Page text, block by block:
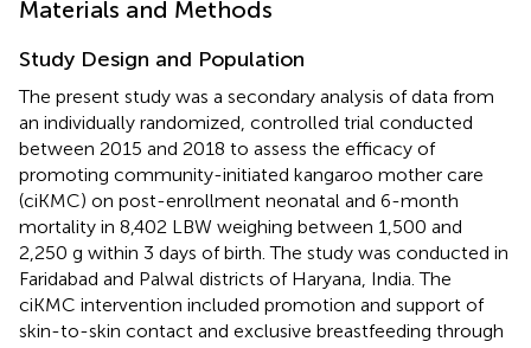
Materials and Methods
Study Design and Population
The present study was a secondary analysis of data from
an individually randomized, controlled trial conducted
between 2015 and 2018 to assess the efficacy of
promoting community-initiated kangaroo mother care
(ciKMC) on post-enrollment neonatal and 6-month
mortality in 8,402 LBW weighing between 1,500 and
2,250 g within 3 days of birth. The study was conducted in
Faridabad and Palwal districts of Haryana, India. The
ciKMC intervention included promotion and support of
skin-to-skin contact and exclusive breastfeeding through